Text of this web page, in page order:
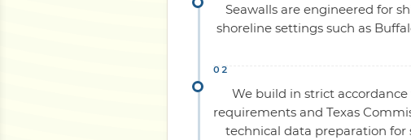
Seawalls are engineered for
shoreline settings such as
We build in strict accordance
requirements and Texas
technical data preparation for